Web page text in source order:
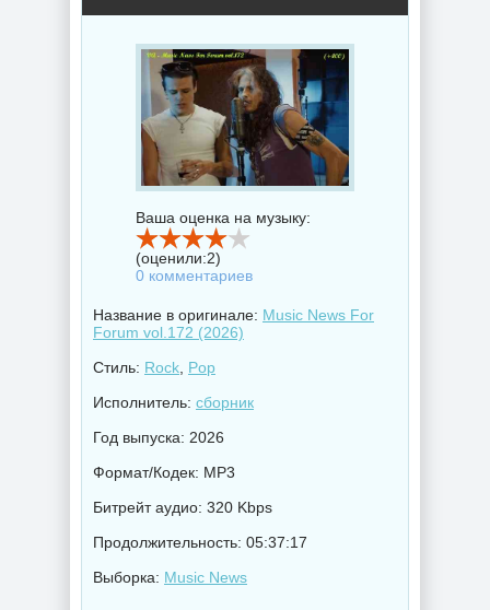
Ваша оценка на музыку:
(оценили:2)
0 комментариев
Название в оригинале: Music News For
Forum vol.172 (2026)
Стиль: Rock Pop
Исполнитель: сборник
Год выпуска: 2026
Формат/Кодек: MP3
Битрейт аудио: 320 Kbps
Продолжительность: 05:37:17
Выборка: Music News